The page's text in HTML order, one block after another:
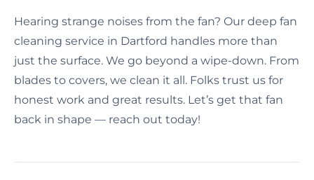
Hearing strange noises from the fan? Our deep fan
cleaning service in Dartford handles more than
just the surface. We go beyond a wipe-down. From
blades to covers, we clean it all. Folks trust us for
honest work and great results. Let’s get that fan
back in shape — reach out today!